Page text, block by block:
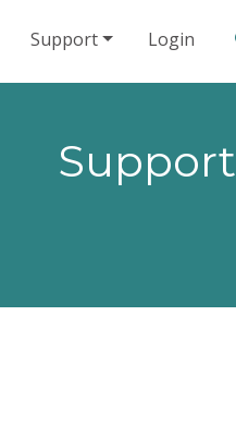
Support Login
Support